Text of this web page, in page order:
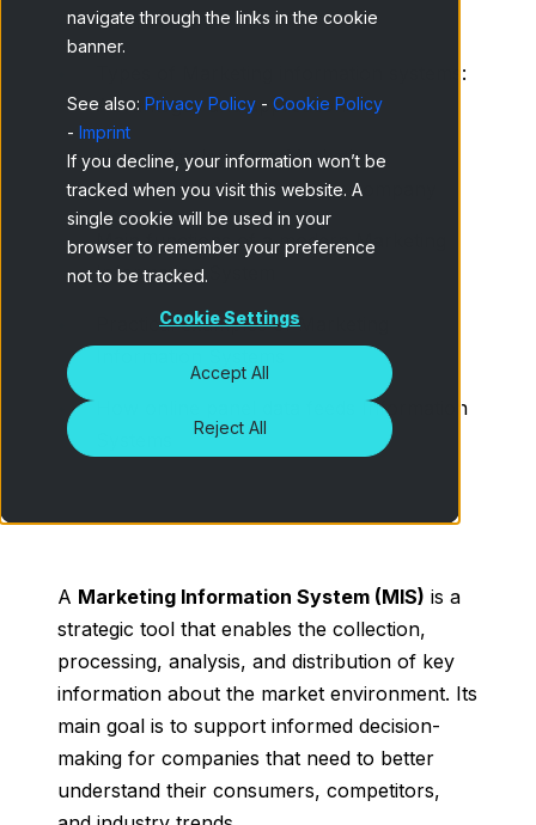
navigate through the links in the cookie
banner.
See also: Privacy Policy - Cookie Policy
- Imprint
If you decline, your information won’t be
tracked when you visit this website. A
single cookie will be used in your
browser to remember your preference
not to be tracked.
Cookie Settings
Accept All
Reject All
Main benefits
Types of Marketing information systems:
Advantages and applications
How to implement a Marketing
Information System in your company
Main functions of a modern Marketing
Information System
Practical examples of Marketing
How online panel data feeds Information
A Marketing Information System (MIS) is a
strategic tool that enables the collection,
processing, analysis, and distribution of key
information about the market environment. Its
main goal is to support informed decision-
making for companies that need to better
understand their consumers, competitors,